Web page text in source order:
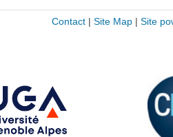
Contact| Site Map| Site